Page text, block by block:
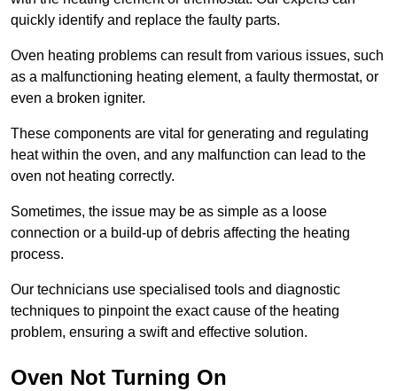
quickly identify and replace the faulty parts.
Oven heating problems can result from various issues, such
as a malfunctioning heating element, a faulty thermostat, or
even a broken igniter.
These components are vital for generating and regulating
heat within the oven, and any malfunction can lead to the
oven not heating correctly.
Sometimes, the issue may be as simple as a loose
connection or a build-up of debris affecting the heating
process.
Our technicians use specialised tools and diagnostic
techniques to pinpoint the exact cause of the heating
problem, ensuring a swift and effective solution.
Oven Not Turning On